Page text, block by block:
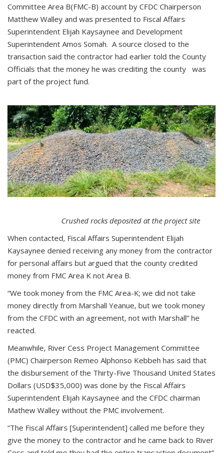
Committee Area B(FMC-B) account by CFDC Chairperson
Matthew Walley and was presented to Fiscal Affairs
Superintendent Elijah Kaysaynee and Development
Superintendent Amos Somah. A source closed to the
transaction said the contractor had earlier told the County
Officials that the money he was crediting the county was
part of the project fund.
Crushed rocks deposited at the project site
When contacted, Fiscal Affairs Superintendent Elijah
Kaysaynee denied receiving any money from the contractor
for personal affairs but argued that the county credited
money from FMC Area K not Area B.
“We took money from the FMC Area-K; we did not take
money directly from Marshall Yeanue, but we took money
from the CFDC with an agreement, not with Marshall” he
reacted.
Meanwhile, River Cess Project Management Committee
(PMC) Chairperson Remeo Alphonso Kebbeh has said that
the disbursement of the Thirty-Five Thousand United States
Dollars (USD$35,000) was done by the Fiscal Affairs
Superintendent Elijah Kaysaynee and the CFDC chairman
Mathew Walley without the PMC involvement.
“The Fiscal Affairs [Superintendent] called me before they
give the money to the contractor and he came back to River